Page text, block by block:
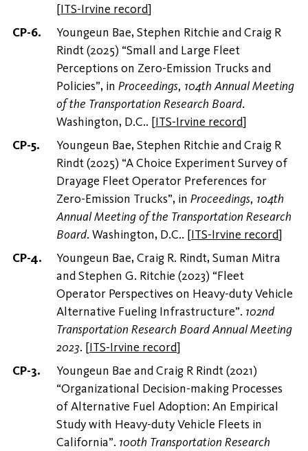
[ITS-Irvine record]
Youngeun Bae, Stephen Ritchie and Craig R
Rindt (2025) “Small and Large Fleet
Perceptions on Zero-Emission Trucks and
Policies”, in Proceedings, 104th Annual Meeting
of the Transportation Research Board.
Washington, D.C.. [ITS-Irvine record]
Youngeun Bae, Stephen Ritchie and Craig R
Rindt (2025) “A Choice Experiment Survey of
Drayage Fleet Operator Preferences for
Zero-Emission Trucks”, in Proceedings, 104th
Annual Meeting of the Transportation Research
Board. Washington, D.C.. [ITS-Irvine record]
Youngeun Bae, Craig R. Rindt, Suman Mitra
and Stephen G. Ritchie (2023) “Fleet
Operator Perspectives on Heavy-duty Vehicle
Alternative Fueling Infrastructure”. 102nd
Transportation Research Board Annual Meeting
2023. [ITS-Irvine record]
Youngeun Bae and Craig R Rindt (2021)
“Organizational Decision-making Processes
of Alternative Fuel Adoption: An Empirical
Study with Heavy-duty Vehicle Fleets in
California”. 100th Transportation Research